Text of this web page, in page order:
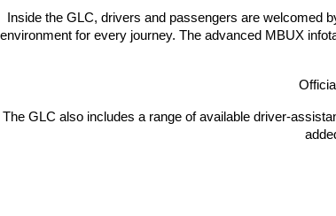
Inside the GLC, drivers and passengers are welcomed
environment for every journey. The advanced MBUX
The GLC also includes a range of available driver-